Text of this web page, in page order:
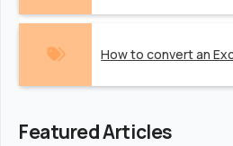
How to convert an
Featured Articles